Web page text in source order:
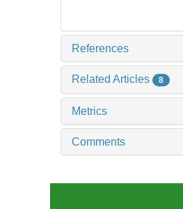
References
Related Articles 8
Metrics
Comments